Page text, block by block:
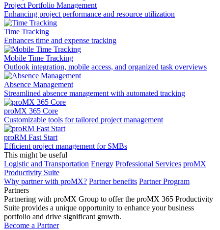
Project Portfolio Management
Enhancing project performance and resource utilization
Time Tracking
Enhances time and expense tracking
Mobile Time Tracking
Outlook integration, mobile access, and organized task overviews
Absence Management
Streamlined absence management with automated tracking
proMX 365 Core
Сustomizable tools for tailored project management
proRM Fast Start
Efficient project management for SMBs
This might be useful
Logistic and Transportation Energy Professional Services proMX
Productivity Suite
Why partner with proMX? Partner benefits Partner Program​
Partners
Partnering with proMX Group to offer the proMX 365 Productivity
Suite provides a unique opportunity to enhance your business
portfolio and drive significant growth.
Become a Partner